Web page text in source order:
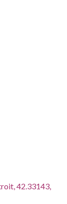
42.33143,